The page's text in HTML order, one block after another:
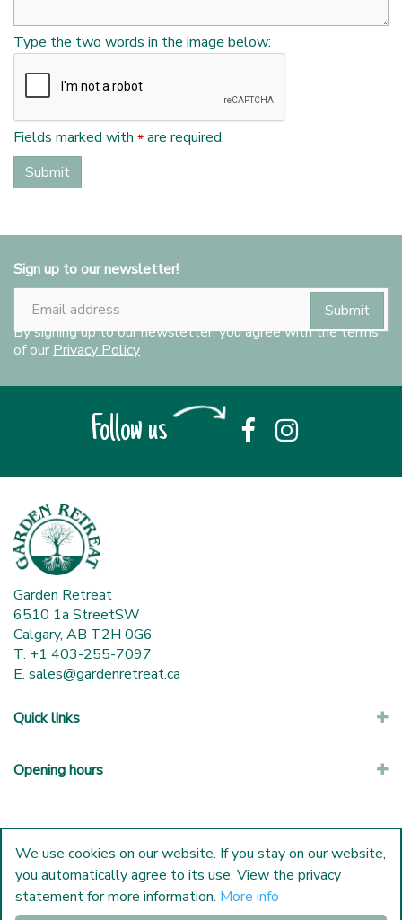
Type the two words in the image below:
Fields marked with *are required.
Sign up to our newsletter!
By signing up to our newsletter, you agree with the terms
of our Privacy Policy
Follow us
Garden Retreat
6510 1a StreetSW
Calgary, AB T2H 0G6
T. +1 403-255-7097
E. sales@gardenretreat.ca
Quick links
Opening hours
We use cookies on our website. If you stay on our website,
you automatically agree to its use. View the privacy
statement for more information. More info